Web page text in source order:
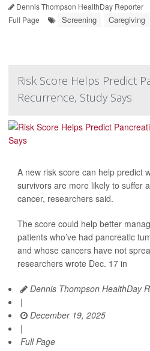
Dennis Thompson HealthDay Reporter
Full Page
Screening Caregiving
Risk Score Helps Predict
Recurrence, Study Says
A new risk score can help predict
survivors are more likely to suffer
cancer, researchers said.
The score could help better
patients who’ve had pancreatic
and whose cancers have not
researchers wrote Dec. 17 in
Dennis Thompson HealthDay
|
December 19, 2025
|
Full Page